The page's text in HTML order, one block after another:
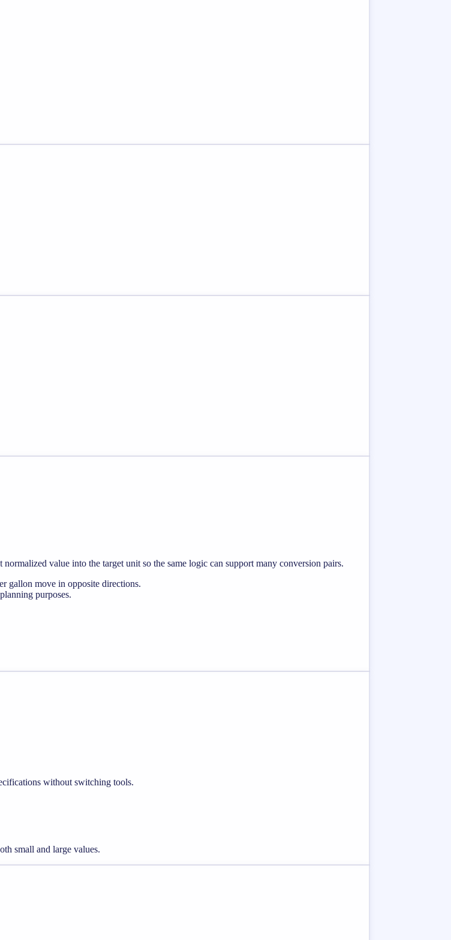
value into the target unit so the same logic can support many conversion pairs.
gallon move in opposite directions.
purposes.
without switching tools.
small and large values.